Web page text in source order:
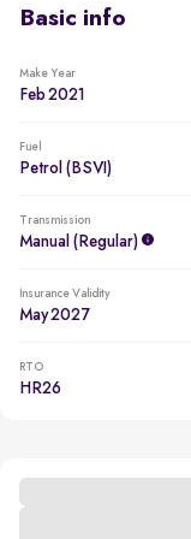
Basic info
Make Year
Feb 2021
Fuel
Petrol (BSVI)
Transmission
Manual (regular)
Insurance Validity
May 2027
RTO
HR26